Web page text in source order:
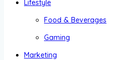
Lifestyle
Food & Beverages
Gaming
Marketing